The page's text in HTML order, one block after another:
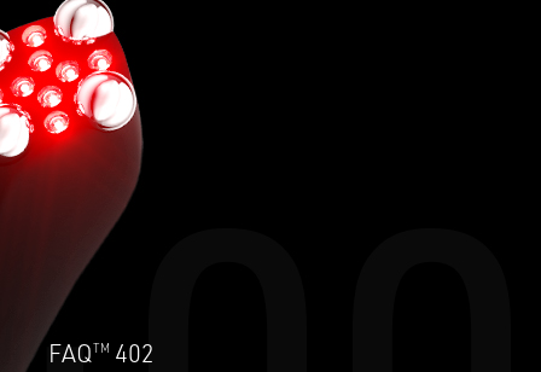
FAQ TM 402